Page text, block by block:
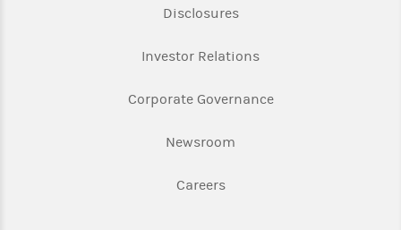
DisclosuresLink Opens in New Tab
Investor RelationsLink Opens in New
Corporate GovernanceLink Opens in New
Newsroom
CareersLink Opens in New Tab